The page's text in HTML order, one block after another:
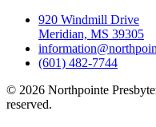
920 Windmill Drive
Meridian, MS 39305
(601) 482-7744
© 2026 Northpointe
reserved.